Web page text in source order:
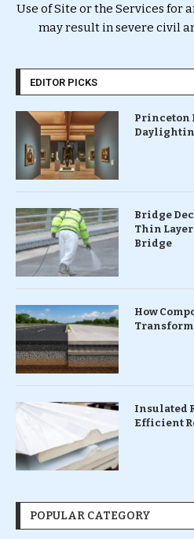
Use of Site or the Services for
may result in severe civil
EDITOR PICKS
Princeton
Bridge
Thin Layer
Bridge
How
Insulated
Efficient
POPULAR CATEGORY